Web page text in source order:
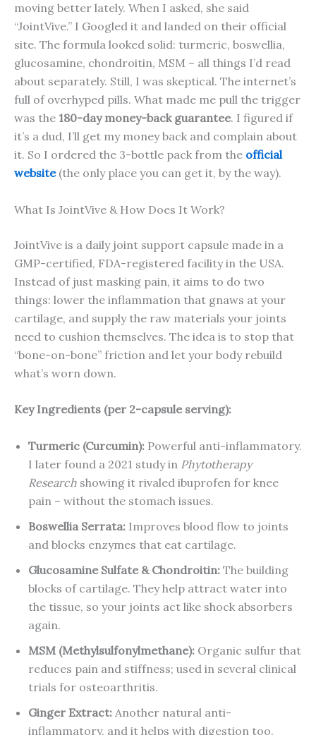
moving better lately. When I asked, she said
“JointVive.” I Googled it and landed on their official
site. The formula looked solid: turmeric, boswellia,
glucosamine, chondroitin, MSM – all things I’d read
about separately. Still, I was skeptical. The internet’s
full of overhyped pills. What made me pull the trigger
was the 180-day money-back guarantee. I figured if
it’s a dud, I’ll get my money back and complain about
it. So I ordered the 3-bottle pack from the official
website(the only place you can get it, by the way).
What Is JointVive & How Does It Work?
JointVive is a daily joint support capsule made in a
GMP-certified, FDA-registered facility in the USA.
Instead of just masking pain, it aims to do two
things: lower the inflammation that gnaws at your
cartilage, and supply the raw materials your joints
need to cushion themselves. The idea is to stop that
“bone-on-bone” friction and let your body rebuild
what’s worn down.
Key Ingredients (per 2-capsule serving):
Turmeric (Curcumin): Powerful anti-inflammatory.
I later found a 2021 study in Phytotherapy
Research showing it rivaled ibuprofen for knee
pain – without the stomach issues.
Boswellia Serrata: Improves blood flow to joints
and blocks enzymes that eat cartilage.
Glucosamine Sulfate & Chondroitin: The building
blocks of cartilage. They help attract water into
the tissue, so your joints act like shock absorbers
again.
MSM (Methylsulfonylmethane): Organic sulfur that
reduces pain and stiffness; used in several clinical
trials for osteoarthritis.
Ginger Extract: Another natural anti-
inflammatory, and it helps with digestion too.